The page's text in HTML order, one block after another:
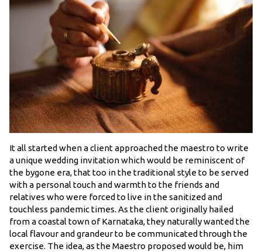
It all started when a client approached the maestro to write
a unique wedding invitation which would be reminiscent of
the bygone era, that too in the traditional style to be served
with a personal touch and warmth to the friends and
relatives who were forced to live in the sanitized and
touchless pandemic times. As the client originally hailed
from a coastal town of Karnataka, they naturally wanted the
local flavour and grandeur to be communicated through the
exercise. The idea, as the Maestro proposed would be, him